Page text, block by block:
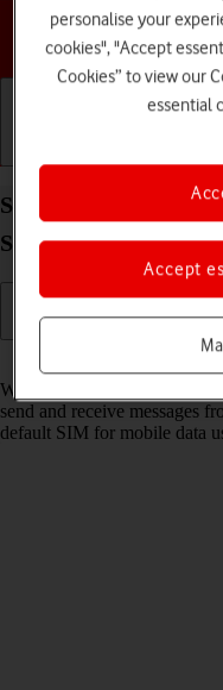
Select dual SIM
S25+ Android 15
When you insert two SIMs
send and receive messages
default SIM for mobile data
personalise your
cookies", "Accept
Cookies” to view our
essential
Accept